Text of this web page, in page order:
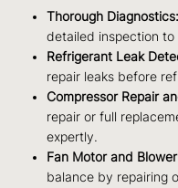
Thorough Diagnostics:
detailed inspection
Refrigerant Leak
repair leaks before
Compressor Repair
repair or full
expertly.
Fan Motor and
balance by repairing